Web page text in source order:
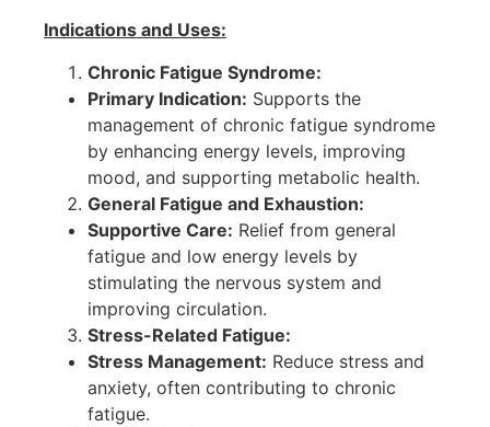
Indications and Uses:
Chronic Fatigue Syndrome:
Primary Indication: Supports the
management of chronic fatigue syndrome
by enhancing energy levels, improving
mood, and supporting metabolic health.
General Fatigue and Exhaustion:
Supportive Care: Relief from general
fatigue and low energy levels by
stimulating the nervous system and
improving circulation.
Stress-Related Fatigue:
Stress Management: Reduce stress and
anxiety, often contributing to chronic
fatigue.